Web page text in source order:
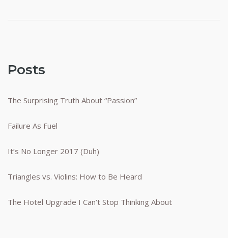
Posts
The Surprising Truth About “Passion”
Failure As Fuel
It’s No Longer 2017 (Duh)
Triangles vs. Violins: How to Be Heard
The Hotel Upgrade I Can’t Stop Thinking About